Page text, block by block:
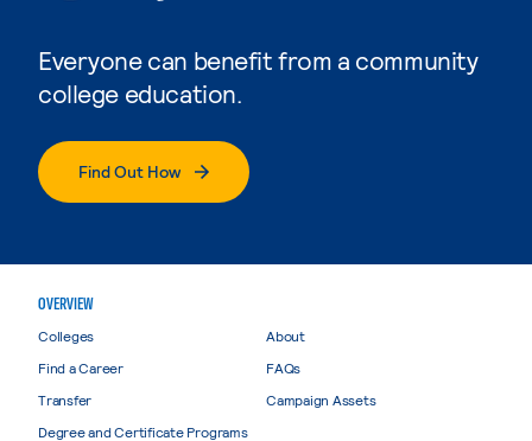
Everyone can benefit from a community
college education.
Find Out How
OVERVIEW
Colleges
Find a Career
Transfer
Degree and Certificate Programs
About
FAQs
Campaign Assets